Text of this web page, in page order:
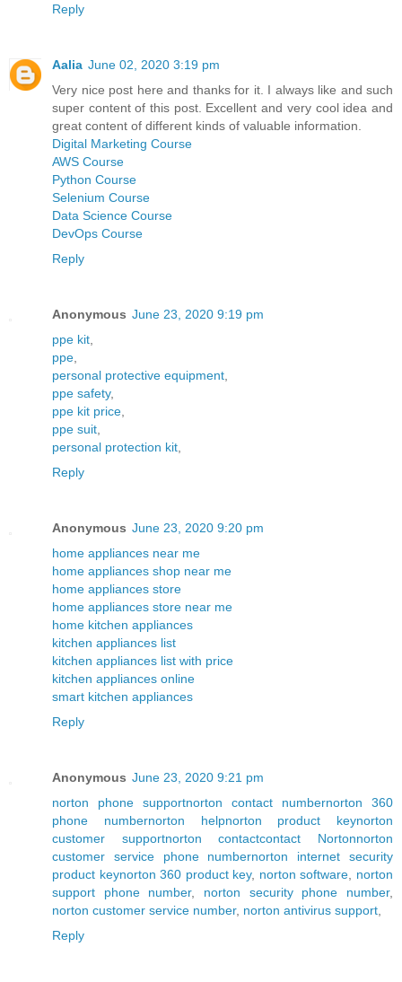
Reply
Aalia June 02, 2020 3:19 pm
Very nice post here and thanks for it. I always like and such
super content of this post. Excellent and very cool idea and
great content of different kinds of valuable information.
Digital Marketing Course
AWS Course
Python Course
Selenium Course
Data Science Course
DevOps Course
Reply
Anonymous June 23, 2020 9:19 pm
ppe kit
ppe
personal protective equipment
ppe safety,
ppe kit price
ppe suit
personal protection kit
Reply
Anonymous June 23, 2020 9:20 pm
home appliances near me
home appliances shop near me
home appliances store
home appliances store near me
home kitchen appliances
kitchen appliances list
kitchen appliances list with price
kitchen appliances online
smart kitchen appliances
Reply
Anonymous June 23, 2020 9:21 pm
norton phone supportnorton contact numbernorton 360
phone numbernorton helpnorton product keynorton
customer supportnorton contactcontact Nortonnorton
customer service phone numbernorton internet security
product keynorton 360 product key, norton software
norton
support phone number, norton security phone number,
norton customer service number, norton antivirus support
Reply